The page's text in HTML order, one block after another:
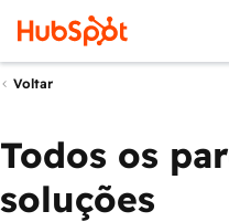
Voltar
Todos os
soluções